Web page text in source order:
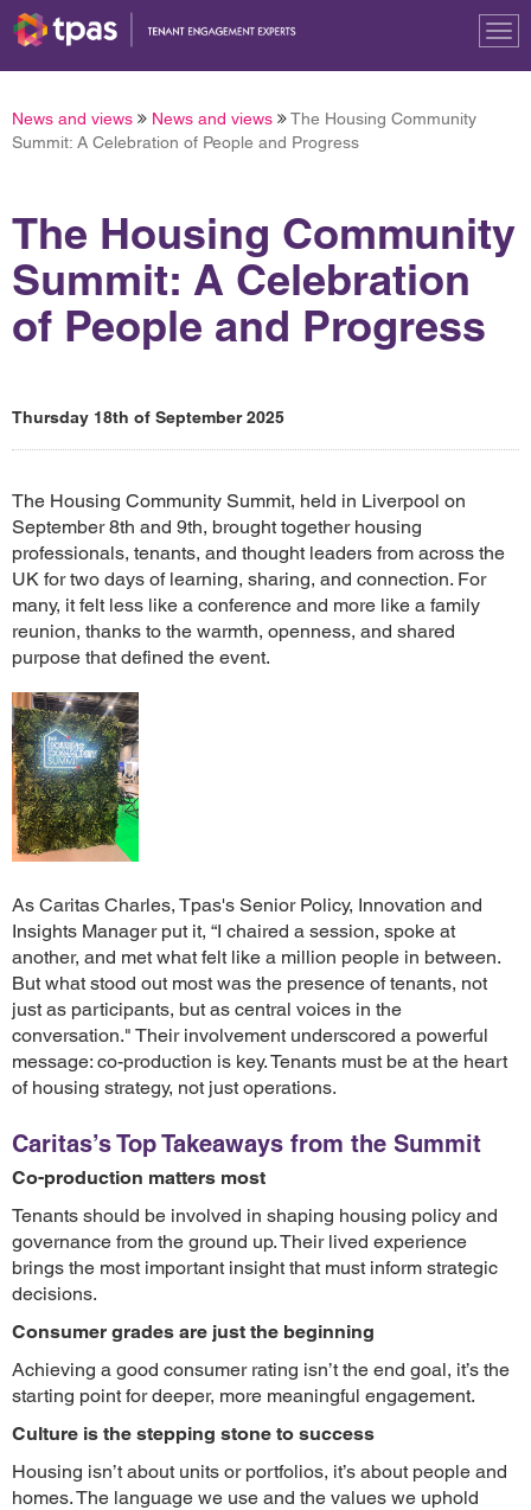
News and views News and views
The Housing Community
Summit: A Celebration of People and Progress
The Housing Community
Summit: A Celebration
of People and Progress
Thursday 18th of September 2025
The Housing Community Summit, held in Liverpool on
September 8th and 9th, brought together housing
professionals, tenants, and thought leaders from across the
UK for two days of learning, sharing, and connection. For
many, it felt less like a conference and more like a family
reunion, thanks to the warmth, openness, and shared
purpose that defined the event.
As Caritas Charles, Tpas's Senior Policy, Innovation and
Insights Manager put it, “I chaired a session, spoke at
another, and met what felt like a million people in between.
But what stood out most was the presence of tenants, not
just as participants, but as central voices in the
conversation." Their involvement underscored a powerful
message: co-production is key. Tenants must be at the heart
of housing strategy, not just operations.
Caritas’s Top Takeaways from the Summit
Co-production matters most
Tenants should be involved in shaping housing policy and
governance from the ground up. Their lived experience
brings the most important insight that must inform strategic
decisions.
Consumer grades are just the beginning
Achieving a good consumer rating isn’t the end goal, it’s the
starting point for deeper, more meaningful engagement.
Culture is the stepping stone to success
Housing isn’t about units or portfolios, it’s about people and
homes. The language we use and the values we uphold